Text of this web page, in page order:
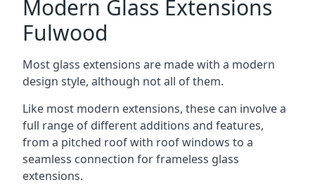
Modern Glass Extensions
Fulwood
Most glass extensions are made with a modern
design style, although not all of them.
Like most modern extensions, these can involve a
full range of different additions and features,
from a pitched roof with roof windows to a
seamless connection for frameless glass
extensions.